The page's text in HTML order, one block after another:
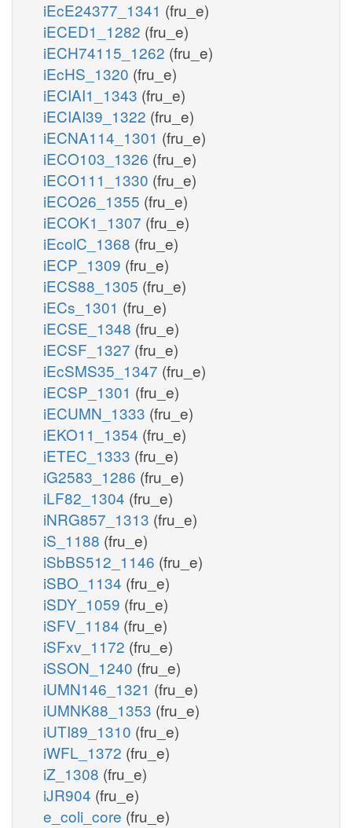
iEcE24377_1341 (fru_e)
iECED1_1282 (fru_e)
iECH74115_1262 (fru_e)
iEcHS_1320 (fru_e)
iECIAI1_1343 (fru_e)
iECIAI39_1322 (fru_e)
iECNA114_1301 (fru_e)
iECO103_1326 (fru_e)
iECO111_1330 (fru_e)
iECO26_1355 (fru_e)
iECOK1_1307 (fru_e)
iEcolC_1368 (fru_e)
iECP_1309 (fru_e)
iECS88_1305 (fru_e)
iECs_1301 (fru_e)
iECSE_1348 (fru_e)
iECSF_1327 (fru_e)
iEcSMS35_1347 (fru_e)
iECSP_1301 (fru_e)
iECUMN_1333 (fru_e)
iEKO11_1354 (fru_e)
iETEC_1333 (fru_e)
iG2583_1286 (fru_e)
iLF82_1304 (fru_e)
iNRG857_1313 (fru_e)
iS_1188 (fru_e)
iSbBS512_1146 (fru_e)
iSBO_1134 (fru_e)
iSDY_1059 (fru_e)
iSFV_1184 (fru_e)
iSFxv_1172 (fru_e)
iSSON_1240 (fru_e)
iUMN146_1321 (fru_e)
iUMNK88_1353 (fru_e)
iUTI89_1310 (fru_e)
iWFL_1372 (fru_e)
iZ_1308 (fru_e)
iJR904 (fru_e)
e_coli_core (fru_e)